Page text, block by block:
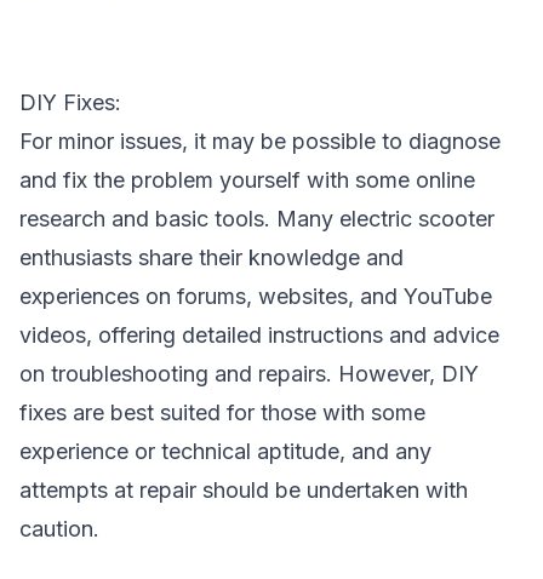
DIY Fixes:
For minor issues, it may be possible to diagnose
and fix the problem yourself with some online
research and basic tools. Many electric scooter
enthusiasts share their knowledge and
experiences on forums, websites, and YouTube
videos, offering detailed instructions and advice
on troubleshooting and repairs. However, DIY
fixes are best suited for those with some
experience or technical aptitude, and any
attempts at repair should be undertaken with
caution.